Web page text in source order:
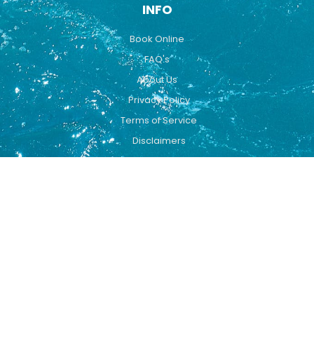
INFO
Book Online
FAQ's
About Us
Privacy Policy
Terms of Service
Disclaimers